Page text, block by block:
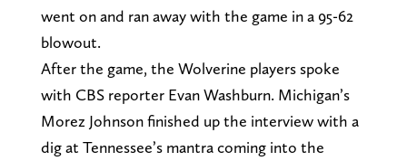
went on and ran away with the game in a 95-62
blowout.
After the game, the Wolverine players spoke
with CBS reporter Evan Washburn. Michigan’s
Morez Johnson finished up the interview with a
dig at Tennessee’s mantra coming into the